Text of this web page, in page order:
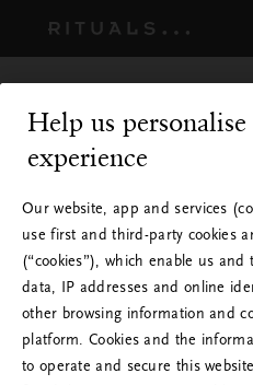
Help us
experience
Our website, app and services
use first and third-party cookies
(“cookies”), which enable us
data, IP addresses and online
other browsing information and
platform. Cookies and the
to operate and secure this